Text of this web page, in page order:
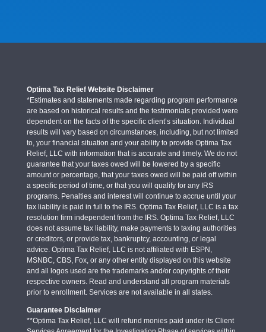
Optima Tax Relief Website Disclaimer
*Estimates and statements made regarding program performance
are based on historical results and the testimonials provided were
dependent on the facts of the specific client’s situation. Individual
results will vary based on circumstances, including, but not limited
to, your financial situation and your ability to provide Optima Tax
Relief, LLC with information that is accurate and timely. We do not
guarantee that your taxes owed will be lowered by a specific
amount or percentage, that your taxes owed will be paid off within
a specific period of time, or that you will qualify for any IRS
programs. Penalties and interest will continue to accrue until your
tax liability is paid in full to the IRS. Optima Tax Relief, LLC is a tax
resolution firm independent from the IRS. Optima Tax Relief, LLC
does not assume tax liability, make payments to taxing authorities
or creditors, or provide tax, bankruptcy, accounting, or legal
advice. Optima Tax Relief, LLC is not affiliated with ESPN,
MSNBC, CBS, Fox, or any other entity displayed on this website
and all logos used are the trademarks and/or copyrights of their
respective owners. Read and understand all program materials
prior to enrollment. Services are not available in all states.
Guarantee Disclaimer
**Optima Tax Relief, LLC will refund monies paid under its Client